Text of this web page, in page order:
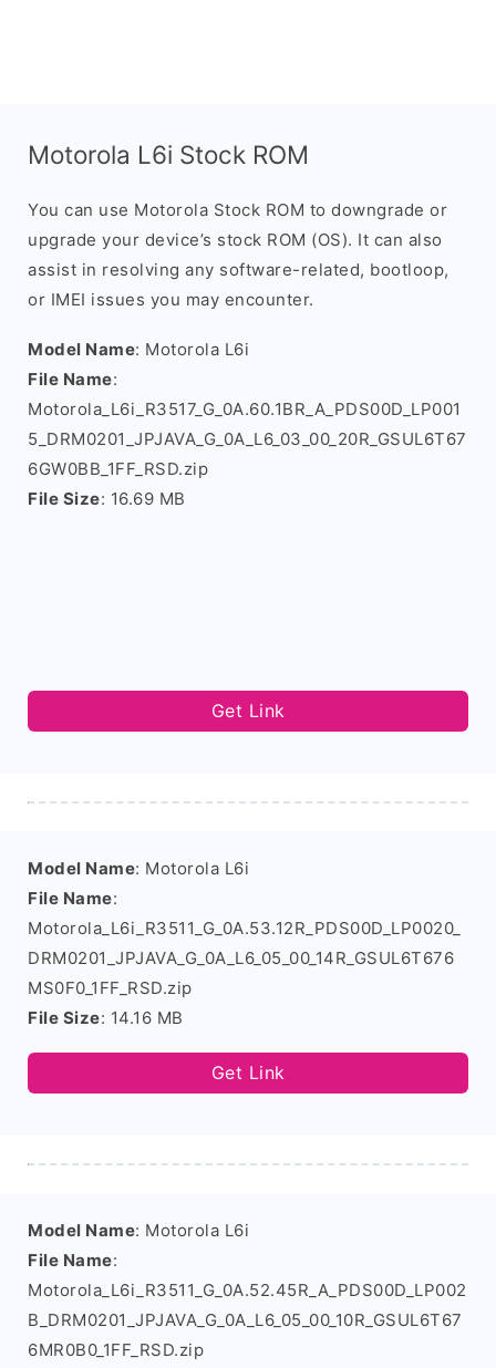
Motorola L6i Stock ROM
You can use Motorola Stock ROM to downgrade or
upgrade your device’s stock ROM (OS). It can also
assist in resolving any software-related, bootloop,
or IMEI issues you may encounter.
Model Name: Motorola L6i
File Name:
Motorola_L6i_R3517_G_0A.60.1BR_A_PDS00D_LP001
5_DRM0201_JPJAVA_G_0A_L6_03_00_20R_GSUL6T67
6GW0BB_1FF_RSD.zip
File Size: 16.69 MB
Get Link
Model Name: Motorola L6i
File Name:
Motorola_L6i_R3511_G_0A.53.12R_PDS00D_LP0020_
DRM0201_JPJAVA_G_0A_L6_05_00_14R_GSUL6T676
MS0F0_1FF_RSD.zip
File Size: 14.16 MB
Get Link
Model Name: Motorola L6i
File Name:
Motorola_L6i_R3511_G_0A.52.45R_A_PDS00D_LP002
B_DRM0201_JPJAVA_G_0A_L6_05_00_10R_GSUL6T67
6MR0B0_1FF_RSD.zip